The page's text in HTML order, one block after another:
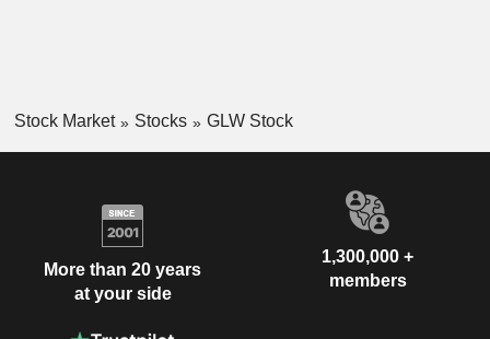
Stock Market Stocks GLW Stock
More than 20 years
at your side
1,300,000 +
members